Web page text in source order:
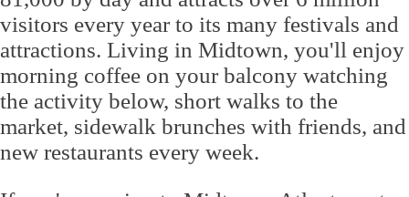
visitors every year to its many festivals and
attractions. Living in Midtown, you'll enjoy
morning coffee on your balcony watching
the activity below, short walks to the
market, sidewalk brunches with friends, and
new restaurants every week.